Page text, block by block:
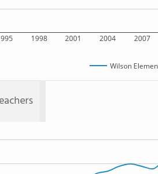
1998 2001 2004 2007
Wilson